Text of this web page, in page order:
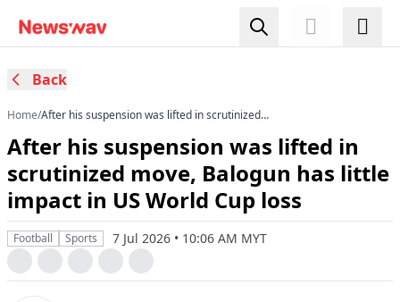
Back
Home/After his suspension was lifted in scrutinized
loss
After his suspension was lifted in
scrutinized move, Balogun has little
impact in US World Cup loss
Football Sports 7 Jul 2026 • 10:06 AM MYT